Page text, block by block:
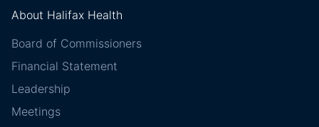
About Halifax Health
Board of Commissioners
Financial Statement
Leadership
Meetings